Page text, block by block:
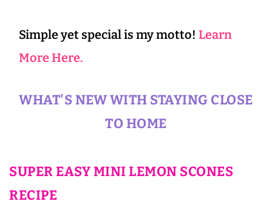
Simple yet special is my motto! Learn
More Here.
WHAT'S NEW WITH STAYING CLOSE
TO HOME
SUPER EASY MINI LEMON SCONES
RECIPE